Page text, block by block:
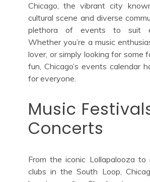
Chicago, the vibrant city
cultural scene and diverse
plethora of events to suit
Whether you’re a music
lover, or simply looking for some
fun, Chicago’s events calendar
for everyone.
Music
Concerts
From the iconic Lollapalooza to
clubs in the South Loop,